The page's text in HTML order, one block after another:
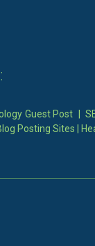
Guest Post |
Posting Sites